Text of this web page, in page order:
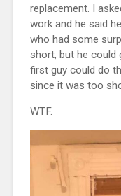
replacement. I
work and he said
who had some
short, but he could
first guy could do
since it was too
WTF.